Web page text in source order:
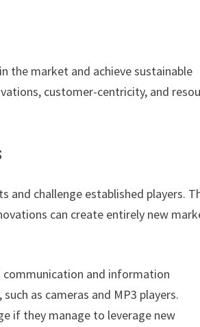
the market and achieve sustainable
customer-centricity, and
and challenge established players.
can create entirely new
communication and information
as cameras and MP3 players.
if they manage to leverage new